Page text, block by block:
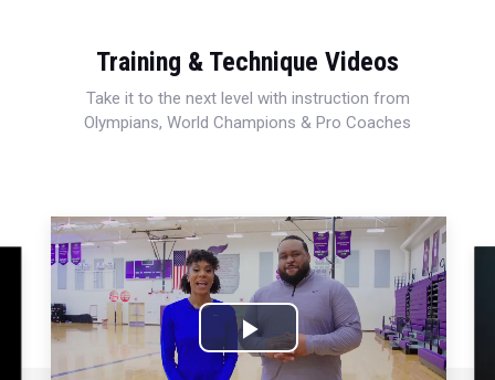
Training & Technique Videos
Take it to the next level with instruction from
Olympians, World Champions & Pro Coaches
Play